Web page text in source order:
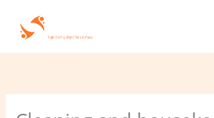
content